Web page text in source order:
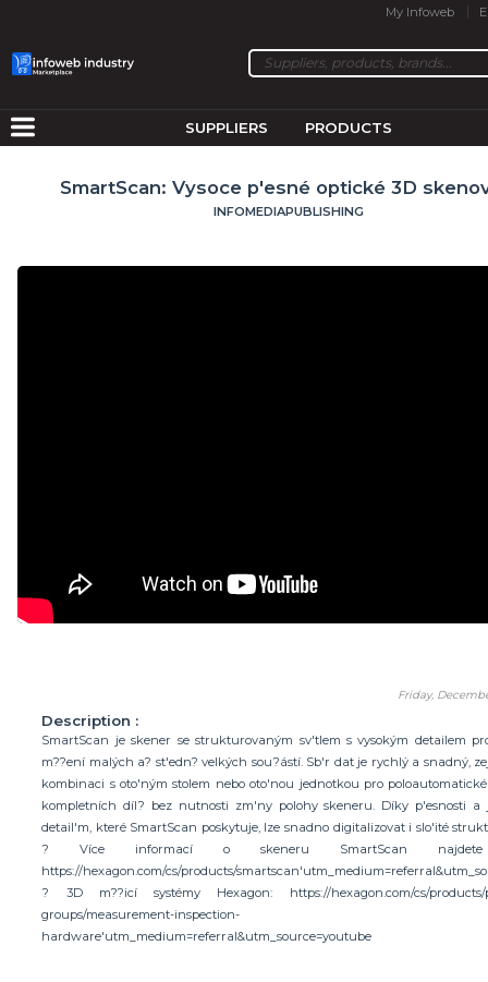
My Infoweb
SUPPLIERS PRODUCTS
SmartScan: Vysoce p'esné optické 3D
INFOMEDIAPUBLISHING
Friday,
Description :
SmartScan je skener se strukturovaným sv'tlem s vysokým detailem
m??ení malých a? st'edn? velkých sou?ástí. Sb'r dat je rychlý a snadný,
kombinaci s oto'ným stolem nebo oto'nou jednotkou pro
kompletních díl? bez nutnosti zm'ny polohy skeneru. Díky p'esnosti a
detail'm, které SmartScan poskytuje, lze snadno digitalizovat i slo'ité
? Více informací o skeneru SmartScan
https://hexagon.com/cs/products/
? 3D m??icí systémy Hexagon: https://hexagon.com/cs/products/
groups/measurement-inspection-
hardware'utm_medium=referral&utm_source=youtube